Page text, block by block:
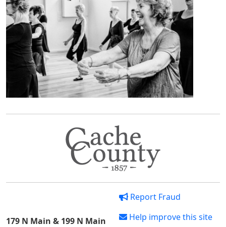
179 N Main & 199 N Main
Report Fraud
Help improve this site